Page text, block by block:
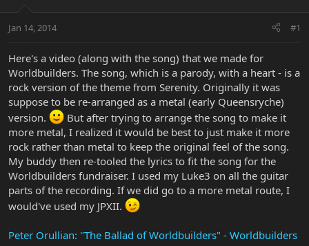
t
r
t
e
r
a
Jan 14, 2014 #1
Here's a video (along with the song) that we made for
Worldbuilders. The song, which is a parody, with a heart - is a
rock version of the theme from Serenity. Originally it was
suppose to be re-arranged as a metal (early Queensryche)
version.
But after trying to arrange the song to make it
more metal, I realized it would be best to just make it more
rock rather than metal to keep the original feel of the song.
My buddy then re-tooled the lyrics to fit the song for the
Worldbuilders fundraiser. I used my Luke3 on all the guitar
parts of the recording. If we did go to a more metal route, I
would've used my JPXII.
Peter Orullian: "The Ballad of Worldbuilders" - Worldbuilders